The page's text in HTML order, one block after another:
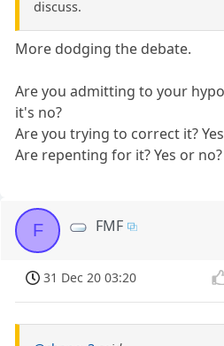
discuss.
More dodging the debate.
Are you admitting to your
it's no?
Are you trying to correct it?
Are repenting for it? Yes or
F FMF
31 Dec 20 03:20